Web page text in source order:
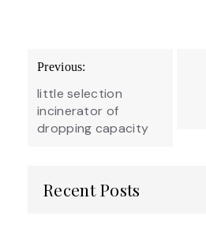
Post
navigation
Previous:
little selection
incinerator of
dropping capacity
Recent Posts